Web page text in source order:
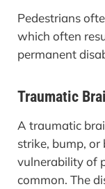
Pedestrians
which often
permanent
Traumatic
A traumatic
strike, bump,
vulnerability of
common. The